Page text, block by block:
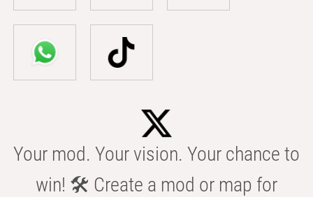
Your mod. Your vision. Your chance to
win! 🛠️ Create a mod or map for